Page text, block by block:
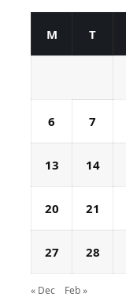
M T
6 7
13 14
20 21
27 28
« Dec Feb »